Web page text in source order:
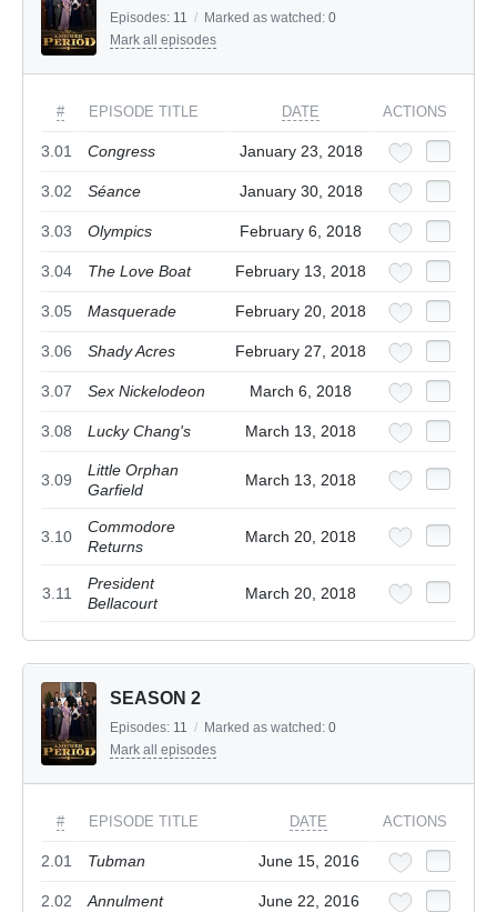
Episodes: 11 / Marked as watched: 0
Mark all episodes
# EPISODE TITLE DATE ACTIONS
3.01 Congress January 23, 2018
3.02 Séance January 30, 2018
3.03 Olympics February 6, 2018
3.04 The Love Boat February 13, 2018
3.05 Masquerade February 20, 2018
3.06 Shady Acres February 27, 2018
3.07 Sex Nickelodeon March 6, 2018
3.08 Lucky Chang's March 13, 2018
3.09
Little Orphan
Garfield
March 13, 2018
3.10
Commodore
Returns
March 20, 2018
3.11
President
Bellacourt
March 20, 2018
SEASON 2
Episodes: 11 / Marked as watched: 0
Mark all episodes
# EPISODE TITLE DATE ACTIONS
2.01 Tubman June 15, 2016
2.02 Annulment June 22, 2016